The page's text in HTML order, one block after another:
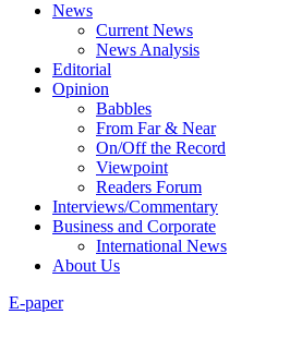
News
Current News
News Analysis
Editorial
Opinion
Babbles
From Far & Near
On/Off the Record
Viewpoint
Readers Forum
Interviews/Commentary
Business and Corporate
International News
About Us
E-paper